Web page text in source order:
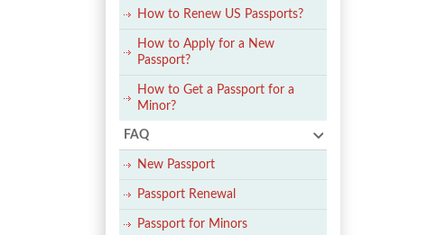
How to Renew US Passports?
How to Apply for a New
Passport?
How to Get a Passport for a
Minor?
FAQ
New Passport
Passport Renewal
Passport for Minors